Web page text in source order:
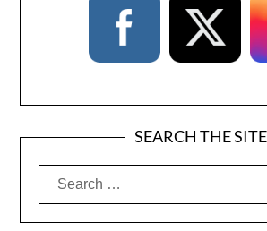
SEARCH THE SITE
Search